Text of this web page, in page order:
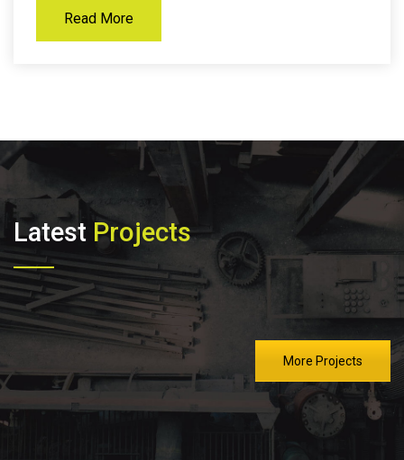
Read More
Latest Projects
More Projects